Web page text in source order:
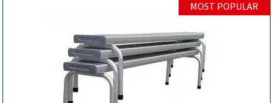
MOST POPULAR